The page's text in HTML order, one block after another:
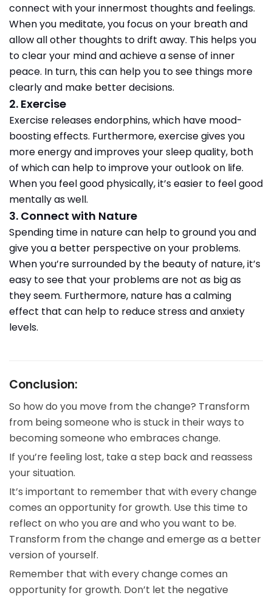
connect with your innermost thoughts and feelings.
When you meditate, you focus on your breath and
allow all other thoughts to drift away. This helps you
to clear your mind and achieve a sense of inner
peace. In turn, this can help you to see things more
clearly and make better decisions.
2. Exercise
Exercise releases endorphins, which have mood-
boosting effects. Furthermore, exercise gives you
more energy and improves your sleep quality, both
of which can help to improve your outlook on life.
When you feel good physically, it’s easier to feel good
mentally as well.
3. Connect with Nature
Spending time in nature can help to ground you and
give you a better perspective on your problems.
When you’re surrounded by the beauty of nature, it’s
easy to see that your problems are not as big as
they seem. Furthermore, nature has a calming
effect that can help to reduce stress and anxiety
levels.
Conclusion:
So how do you move from the change? Transform
from being someone who is stuck in their ways to
becoming someone who embraces change.
If you’re feeling lost, take a step back and reassess
your situation.
It’s important to remember that with every change
comes an opportunity for growth. Use this time to
reflect on who you are and who you want to be.
Transform from the change and emerge as a better
version of yourself.
Remember that with every change comes an
opportunity for growth. Don’t let the negative